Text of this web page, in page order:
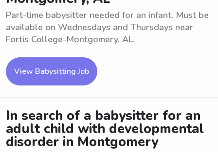
Part-time babysitter needed for an infant. Must be
available on Wednesdays and Thursdays near
Fortis College-Montgomery, AL.
View Babysitting Job
In search of a babysitter for an
adult child with developmental
disorder in Montgomery